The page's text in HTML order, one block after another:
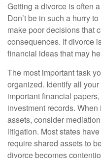
Getting a divorce is often
Don’t be in such a hurry
make poor decisions that
consequences. If divorce
financial ideas that may
The most important task
organized. Identify all
important financial
investment records.
assets, consider
litigation. Most states
require shared assets to
divorce becomes